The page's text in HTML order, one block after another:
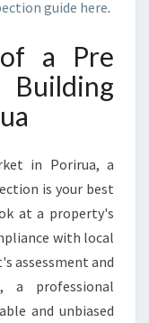
guide here.
a Pre
in Porirua, a
is your best
at a property's
with local
assessment and
a professional
and unbiased